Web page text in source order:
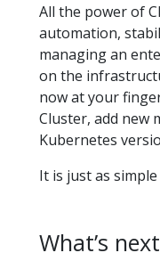
All the power of
automation,
managing an
on the
now at your
Cluster, add new
Kubernetes
It is just as
What’s next